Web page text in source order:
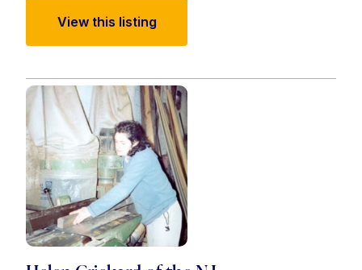
View this listing